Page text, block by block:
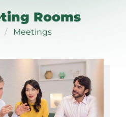
Rooms
Meetings